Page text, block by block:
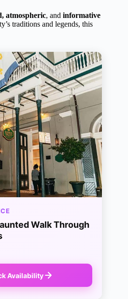
atmospheric, and informative
traditions and legends, this
Walk Through
Availability